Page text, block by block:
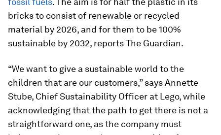
bricks to consist of renewable or recycled
material by 2026, and for them to be 100%
sustainable by 2032, reports The Guardian.
“We want to give a sustainable world to the
children that are our customers,” says Annette
Stube, Chief Sustainability Officer at Lego, while
acknowledging that the path to get there is not a
straightforward one, as the company must